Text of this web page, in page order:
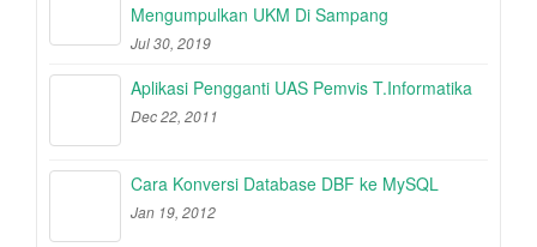
Mengumpulkan UKM Di Sampang
Jul 30, 2019
Aplikasi Pengganti UAS Pemvis T.Informatika
Dec 22, 2011
Cara Konversi Database DBF ke MySQL
Jan 19, 2012